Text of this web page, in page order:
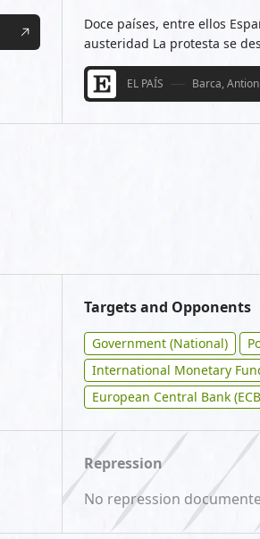
Doce países, entre ellos
austeridad La protesta se
EL PAÍS Barca,
Targets and Opponents
Government (National)
International Monetary
European Central Bank
Repression
No repression